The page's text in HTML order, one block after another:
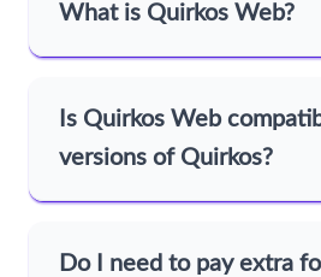
What is Quirkos Web?
Is Quirkos Web
versions of Quirkos?
Do I need to pay extra